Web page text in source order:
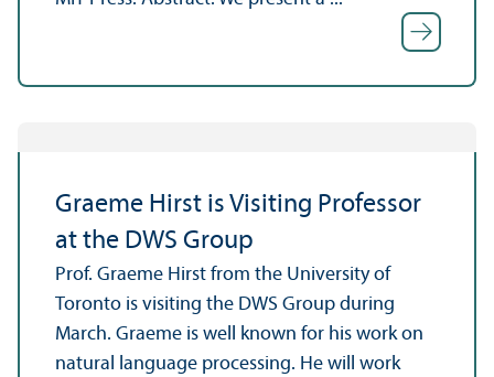
Graeme Hirst is Visiting Professor
at the DWS Group
Prof. Graeme Hirst from the University of
Toronto is visiting the DWS Group during
March. Graeme is well known for his work on
natural language processing. He will work